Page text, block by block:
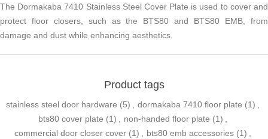
The Dormakaba 7410 Stainless Steel Cover Plate is used to cover and
protect floor closers, such as the BTS80 and BTS80 EMB, from
damage and dust while enhancing aesthetics.
Product tags
stainless steel door hardware (5) , dormakaba 7410 floor plate (1) ,
bts80 cover plate (1) , non-handed floor plate (1) ,
commercial door closer cover (1) , bts80 emb accessories (1) ,